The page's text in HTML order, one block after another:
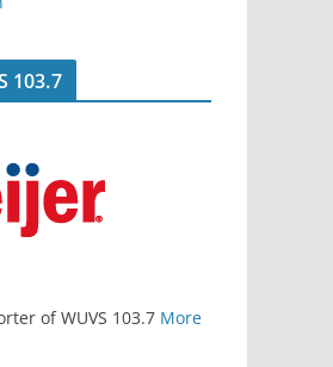
103.7
of WUVS 103.7 More